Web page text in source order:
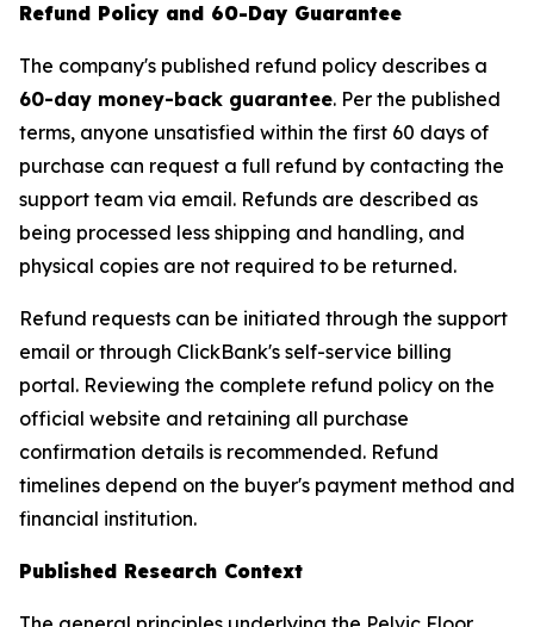
Refund Policy and 60-Day Guarantee
The company's published refund policy describes a
60-day money-back guarantee. Per the published
terms, anyone unsatisfied within the first 60 days of
purchase can request a full refund by contacting the
support team via email. Refunds are described as
being processed less shipping and handling, and
physical copies are not required to be returned.
Refund requests can be initiated through the support
email or through ClickBank's self-service billing
portal. Reviewing the complete refund policy on the
official website and retaining all purchase
confirmation details is recommended. Refund
timelines depend on the buyer's payment method and
financial institution.
Published Research Context